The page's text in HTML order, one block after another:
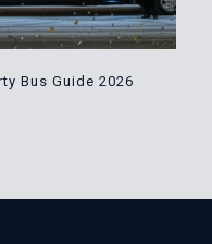
Bus Guide 2026